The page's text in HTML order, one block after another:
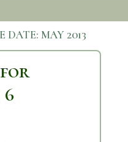
DATE: MAY 2013
for